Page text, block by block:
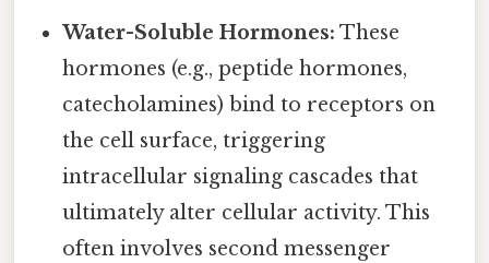
Water-Soluble Hormones: These
hormones (e.g., peptide hormones,
catecholamines) bind to receptors on
the cell surface, triggering
intracellular signaling cascades that
ultimately alter cellular activity. This
often involves second messenger